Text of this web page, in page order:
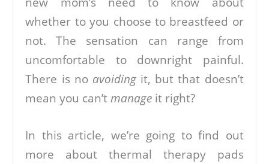
whether to you choose to breastfeed or
not. The sensation can range from
uncomfortable to downright painful.
There is no avoidingit, but that doesn’t
mean you can’tmanage it right?
In this article, we’re going to find out
more about thermal therapy pads